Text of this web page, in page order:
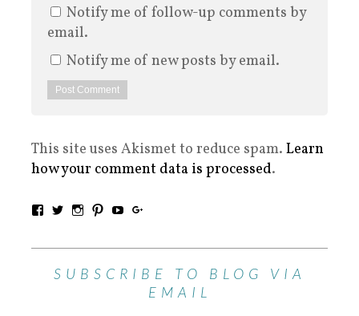
Notify me of follow-up comments by
email.
Notify me of new posts by email.
This site uses Akismet to reduce spam. Learn
how your comment data is processed.
SUBSCRIBE TO BLOG VIA
EMAIL